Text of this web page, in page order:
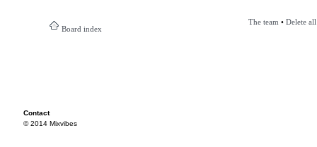
Board index
The team • Delete
Contact
© 2014 Mixvibes